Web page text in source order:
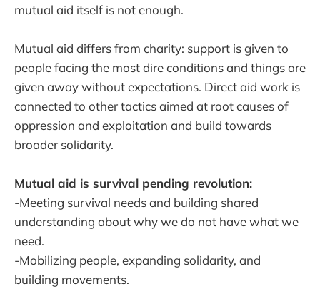
mutual aid itself is not enough.
Mutual aid differs from charity: support is given to
people facing the most dire conditions and things are
given away without expectations. Direct aid work is
connected to other tactics aimed at root causes of
oppression and exploitation and build towards
broader solidarity.
Mutual aid is survival pending revolution:
-Meeting survival needs and building shared
understanding about why we do not have what we
need.
-Mobilizing people, expanding solidarity, and
building movements.